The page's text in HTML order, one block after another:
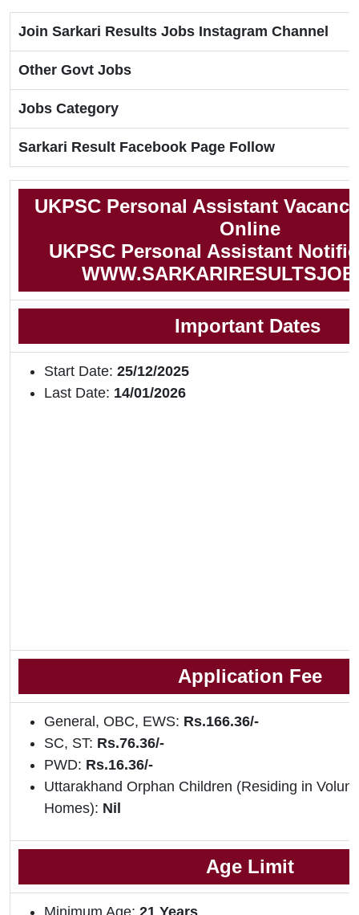
Join Sarkari Results Jobs Instagram Channel
Other Govt Jobs
Jobs Category
Sarkari Result Facebook Page Follow
UKPSC Personal Assistant
Online
UKPSC Personal Assistant
Important Dates
Start Date: 25/12/2025
Last Date: 14/01/2026
Application Fee
General, OBC, EWS: Rs.166.36/-
SC, ST: Rs.76.36/-
PWD: Rs.16.36/-
Uttarakhand Orphan Children (Residing in
Homes): Nil
Age Limit